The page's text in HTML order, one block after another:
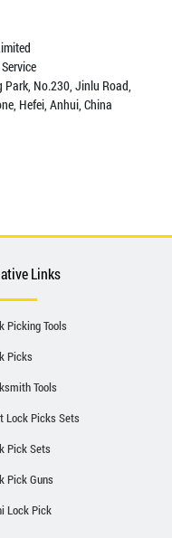
No.230, Jinlu Road,
Hefei, Anhui, China
Links
Picking Tools
Picks
Tools
Lock Picks Sets
Pick Sets
Pick Guns
Lock Pick